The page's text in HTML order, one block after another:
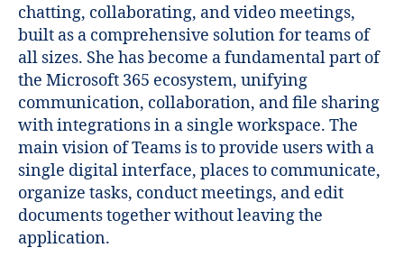
chatting, collaborating, and video meetings,
built as a comprehensive solution for teams of
all sizes. She has become a fundamental part of
the Microsoft 365 ecosystem, unifying
communication, collaboration, and file sharing
with integrations in a single workspace. The
main vision of Teams is to provide users with a
single digital interface, places to communicate,
organize tasks, conduct meetings, and edit
documents together without leaving the
application.